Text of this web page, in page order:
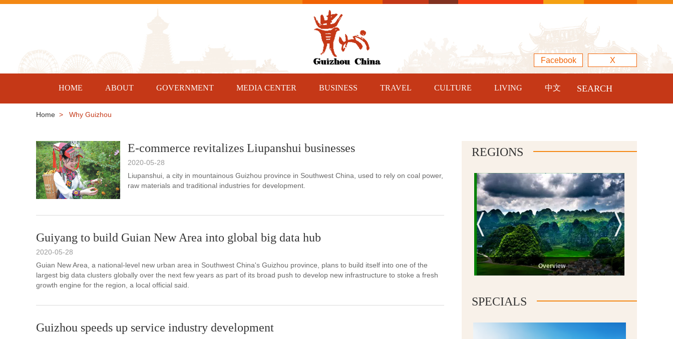
Facebook X
HOME ABOUT GOVERNMENT MEDIA CENTER BUSINESS TRAVEL CULTURE LIVING 中文 SEARCH
Home > Why Guizhou
E-commerce revitalizes Liupanshui businesses
2020-05-28
Liupanshui, a city in mountainous Guizhou province in Southwest China, used to rely on coal power,
raw materials and traditional industries for development.
Guiyang to build Guian New Area into global big data hub
2020-05-28
Guian New Area, a national-level new urban area in Southwest China's Guizhou province, plans to build itself into one of the
largest big data clusters globally over the next few years as part of its broad push to develop new infrastructure to stoke a fresh
growth engine for the region, a local official said.
Guizhou speeds up service industry development
REGIONS
Overview
SPECIALS